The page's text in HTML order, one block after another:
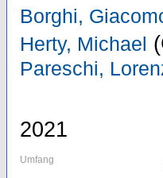
Borghi,
Herty, Michael
Pareschi,
2021
Umfang